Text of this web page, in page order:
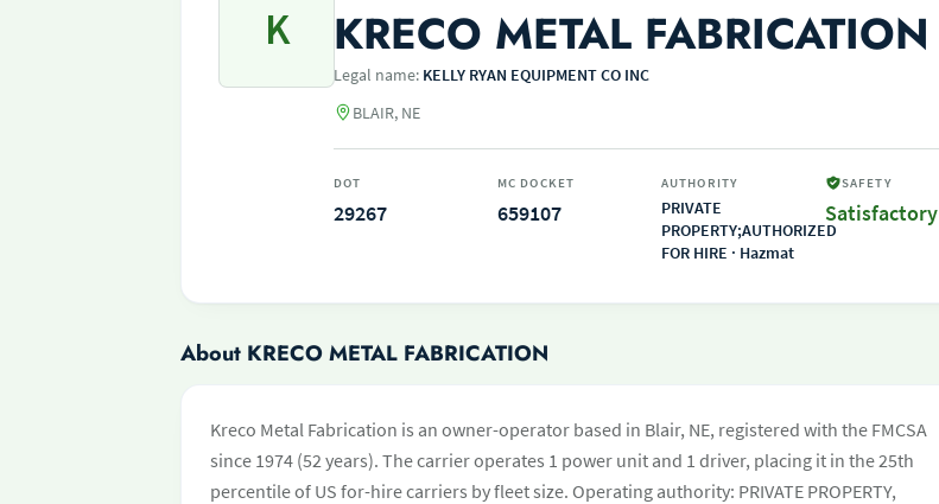
K KRECO METAL FABRICATION
Legal name: KELLY RYAN EQUIPMENT CO INC
BLAIR, NE
DOT
29267
MC DOCKET
659107
AUTHORITY
PRIVATE
PROPERTY;AUTHORIZED
FOR HIRE · Hazmat
SAFETY
Satisfactory
About KRECO METAL FABRICATION
Kreco Metal Fabrication is an owner-operator based in Blair, NE, registered with the FMCSA
since 1974 (52 years). The carrier operates 1 power unit and 1 driver, placing it in the 25th
percentile of US for-hire carriers by fleet size. Operating authority: PRIVATE PROPERTY,